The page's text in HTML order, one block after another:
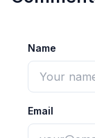
Name
Email